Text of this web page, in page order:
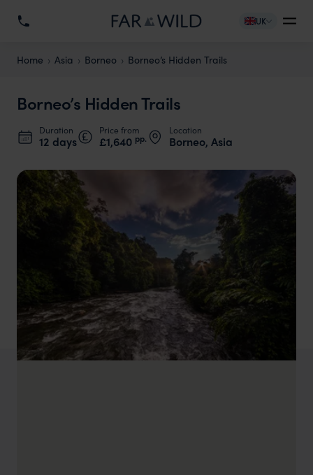
UK
Home Asia Borneo Borneo’s Hidden Trails
Borneo’s Hidden Trails
Duration
12 days
Price from
£1,640 pp.
Location
Borneo, Asia